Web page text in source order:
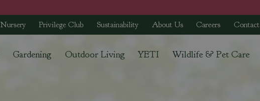
Nursery Privilege Club Sustainability About Us Careers Contact
Gardening Outdoor Living YETI Wildlife & Pet Care